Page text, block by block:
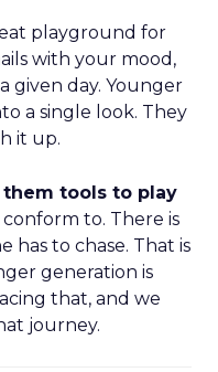
playground for
with your mood,
given day. Younger
a single look. They
it up.
tools to play
to. There is
has to chase. That is
generation is
that, and we
journey.